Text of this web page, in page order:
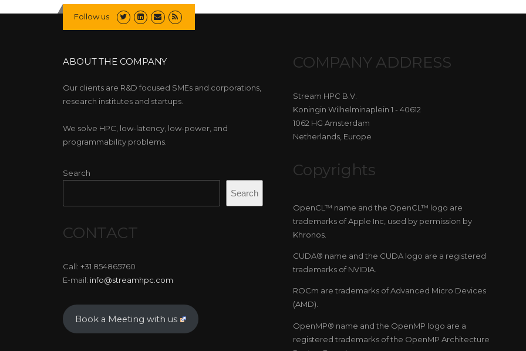
Follow us
ABOUT THE COMPANY
Our clients are R&D focused SMEs and corporations,
research institutes and startups.
We solve HPC, low-latency, low-power, and
programmability problems.
Search
Search
CONTACT
Call: +31 854865760
E-mail: info@streamhpc.com
Book a Meeting with us
COMPANY ADDRESS
Stream HPC B.V.
Koningin Wilhelminaplein 1 - 40612
1062 HG Amsterdam
Netherlands, Europe
Copyrights
OpenCL™ name and the OpenCL™ logo are
trademarks of Apple Inc, used by permission by
Khronos.
CUDA® name and the CUDA logo are a registered
trademarks of NVIDIA.
ROCm are trademarks of Advanced Micro Devices
(AMD).
OpenMP® name and the OpenMP logo are a
registered trademarks of the OpenMP Architecture